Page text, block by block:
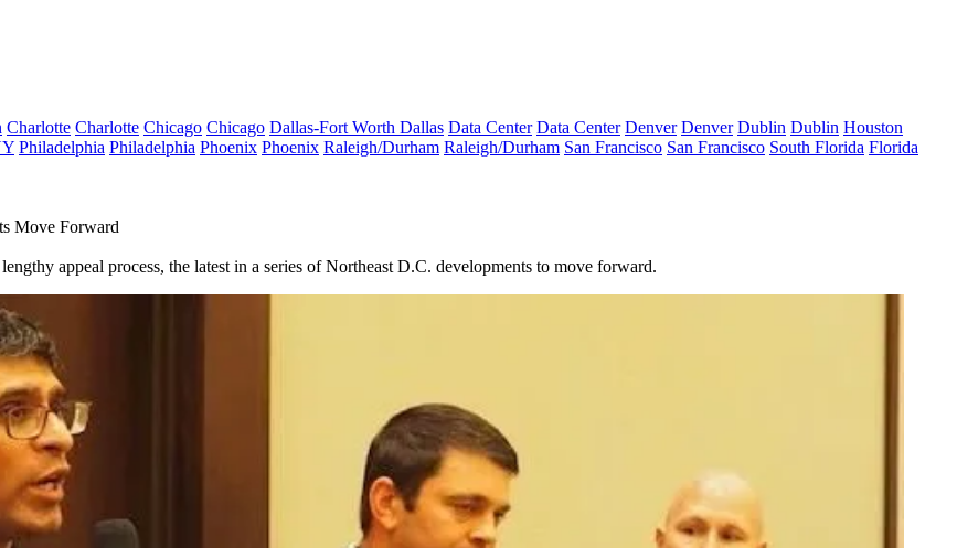
Charlotte Charlotte Chicago Chicago Dallas-Fort Worth Dallas Data Center Data Center Denver Denver Dublin Dublin Houston
Philadelphia Philadelphia Phoenix Phoenix Raleigh/Durham Raleigh/Durham San Francisco San Francisco South Florida Florida
Move Forward
appeal process, the latest in a series of Northeast D.C. developments to move forward.